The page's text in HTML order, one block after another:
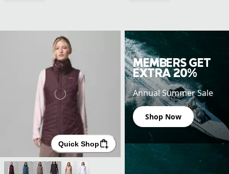
Quick Shop
MEMBERS GET
EXTRA 20%
Annual Summer Sale
Shop Now